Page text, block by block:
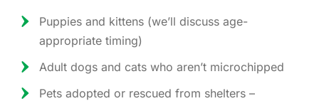
Puppies and kittens (we’ll discuss age-
appropriate timing)
Adult dogs and cats who aren’t microchipped
Pets adopted or rescued from shelters –